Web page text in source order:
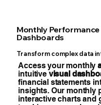
Monthly Performance
Dashboards
Transform complex data
Access your monthly
intuitive visual
financial statements
insights. Our monthly
interactive charts and